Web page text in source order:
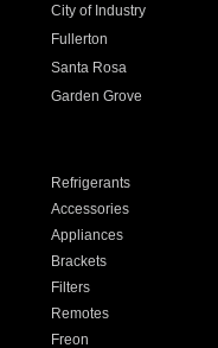
City of Industry
Fullerton
Santa Rosa
Garden Grove
Refrigerants
Accessories
Appliances
Brackets
Filters
Remotes
Freon